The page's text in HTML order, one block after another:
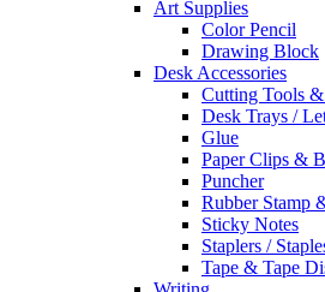
Art Supplies
Color Pencil
Drawing Block
Desk Accessories
Cutting Tools &
Desk Trays /
Glue
Paper Clips &
Puncher
Rubber Stamp
Sticky Notes
Staplers /
Tape & Tape